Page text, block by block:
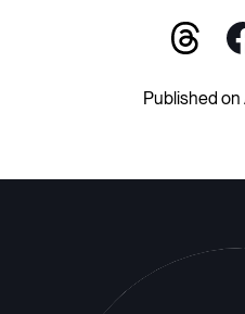
Published on